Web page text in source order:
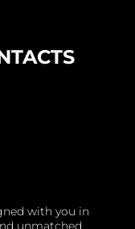
with you in
unmatched